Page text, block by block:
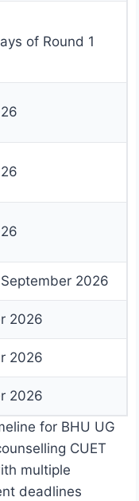
of Round 1
2026
2026
2026
2026
for BHU UG
CUET
multiple
deadlines